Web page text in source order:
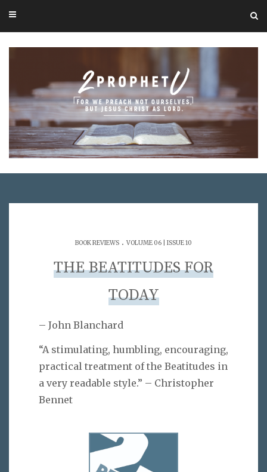
BOOK REVIEWS . VOLUME 06 | ISSUE 10
THE BEATITUDES FOR
TODAY
– John Blanchard
“A stimulating, humbling, encouraging,
practical treatment of the Beatitudes in
a very readable style.” – Christopher
Bennet